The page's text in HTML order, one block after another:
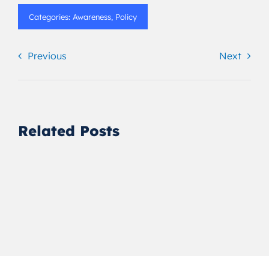
Categories: Awareness, Policy
Previous Next
Related Posts